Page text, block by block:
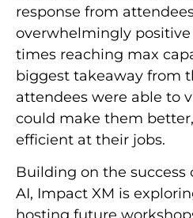
response from
overwhelmingly
times reaching max
biggest takeaway from
attendees were able to
could make them
efficient at their jobs.
Building on the success
AI, Impact XM is